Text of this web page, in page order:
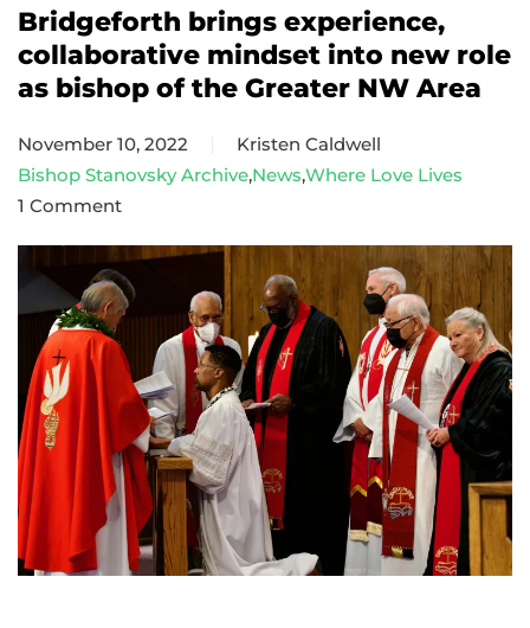
Bridgeforth brings experience,
collaborative mindset into new role
as bishop of the Greater NW Area
November 10, 2022
Kristen Caldwell
Bishop Stanovsky Archive,News,Where Love Lives
1 Comment
on
Bridgeforth
brings
experience,
collaborative
mindset
into
new
role
as
bishop
of